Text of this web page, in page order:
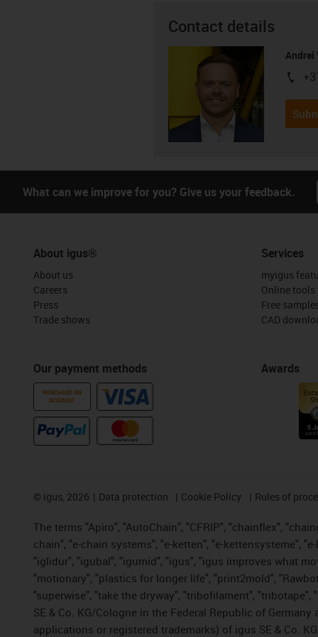
Contact details
Andrei
igus-
What can we improve for you? Give us your feedback.
About igus®
About us
Careers
Press
Trade shows
Our payment methods
PURCHASE ON
ACCOUNT
Services
myigus
Online tools
Free
CAD
Awards
© igus, 2026 Data protection Cookie Policy Rules of
The terms "Apiro", "AutoChain", "CFRIP", "chainflex",
chain", "e-chain systems", "e-ketten", "e-kettensysteme",
"iglidur", "igubal", "igumid", "igus", "igus improves what
"motionary", "plastics for longer life", "print2mold",
"superwise", "take the dryway", "tribofilament",
SE & Co. KG/Cologne in the Federal Republic of
applications or registered trademarks) of igus SE & Co.